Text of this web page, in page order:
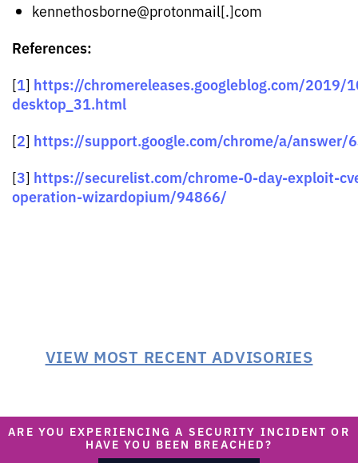
kennethosborne@protonmail[.]com
References:
[1] https://chromereleases.googleblog.com/
desktop_31.html
[2] https://support.google.com/chrome/a/answer/
[3] https://securelist.com/chrome-0-day-exploit-
operation-wizardopium/94866/
VIEW MOST RECENT ADVISORIES
ARE YOU EXPERIENCING A SECURITY INCIDENT OR
HAVE YOU BEEN BREACHED?